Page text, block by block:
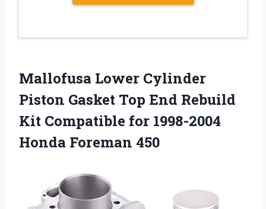
Mallofusa Lower Cylinder
Piston Gasket Top End Rebuild
Kit Compatible for 1998-2004
Honda Foreman 450